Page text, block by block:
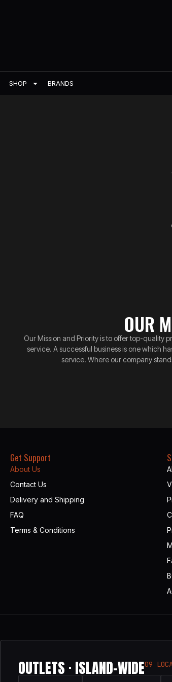
SHOP BRANDS
OUR
Our Mission and Priority is to offer top-quality
service. A successful business is one which
service. Where our company
Get Support
About Us
Contact Us
Delivery and Shipping
FAQ
Terms & Conditions
OUTLETS · ISLAND-WIDE09